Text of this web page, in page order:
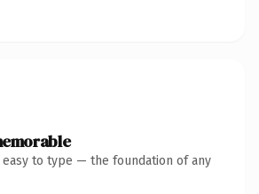
easy to type — the foundation of any